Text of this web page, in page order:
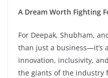
A Dream Worth Fighting
For Deepak, Shubham,
than just a business—it’s
innovation, inclusivity,
the giants of the industry